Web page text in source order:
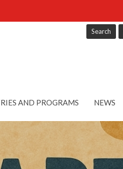
Search
AND PROGRAMS NEWS